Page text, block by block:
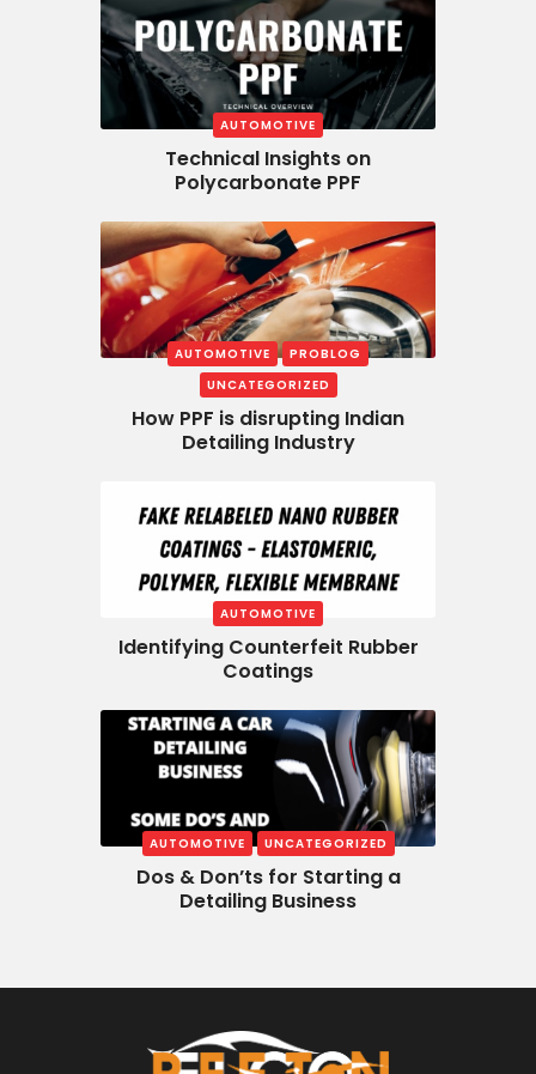
AUTOMOTIVE
Technical Insights on
Polycarbonate PPF
AUTOMOTIVE
PROBLOG
UNCATEGORIZED
How PPF is disrupting Indian
Detailing Industry
AUTOMOTIVE
Identifying Counterfeit Rubber
Coatings
AUTOMOTIVE UNCATEGORIZED
Dos & Don’ts for Starting a
Detailing Business